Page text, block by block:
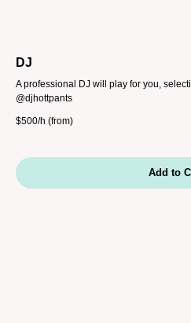
DJ
A professional DJ will play for you,
@djhottpants
$500/h (from)
Add to